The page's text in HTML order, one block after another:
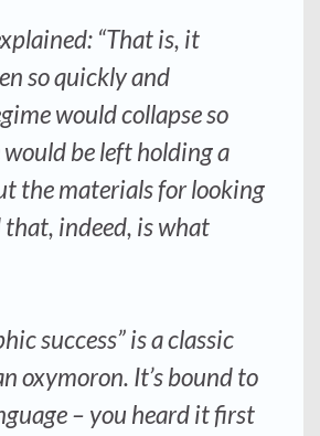
“That is, it
so quickly and
would collapse so
be left holding a
the materials for looking
indeed, is what
success” is a classic
oxymoron. It’s bound to
– you heard it first